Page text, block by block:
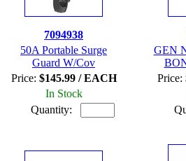
7094938
50A Portable Surge
Guard W/Cov
Price: $145.99 / EACH
In Stock
Quantity:
GEN
Price: